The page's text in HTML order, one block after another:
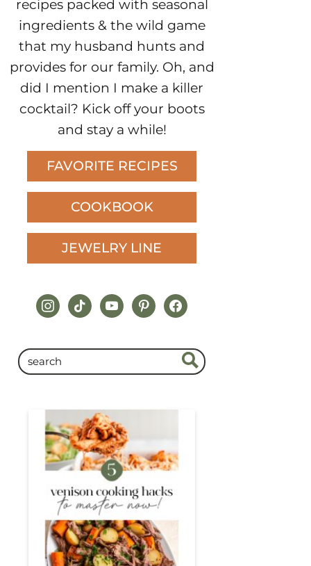
recipes packed with seasonal
ingredients & the wild game
that my husband hunts and
provides for our family. Oh, and
did I mention I make a killer
cocktail? Kick off your boots
and stay a while!
FAVORITE RECIPES
COOKBOOK
JEWELRY LINE
instagram
tiktokyoutubepinterestfacebook